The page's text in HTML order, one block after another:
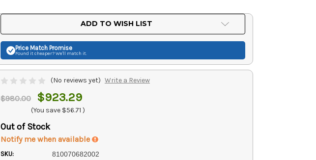
ADD TO WISH LIST
Price Match Promise
Found it cheaper? We'll match it.
(No reviews yet) Write a Review
$980.00 $923.29
(You save $56.71 )
Out of Stock
Notify me when available
SKU: 810070682002